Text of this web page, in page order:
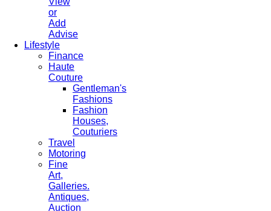
or
Add
Advise
Lifestyle
Finance
Haute
Couture
Gentleman's
Fashions
Fashion
Houses,
Couturiers
Travel
Motoring
Fine
Art,
Galleries.
Antiques,
Auction